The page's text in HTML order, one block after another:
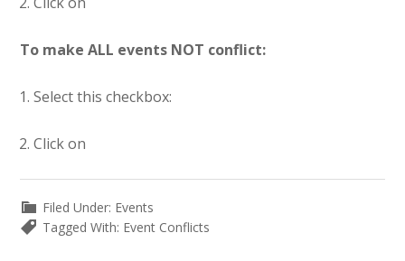
To make ALL events NOT conflict:
Select this checkbox:
Click on
Filed Under: Events
Tagged With: Event Conflicts